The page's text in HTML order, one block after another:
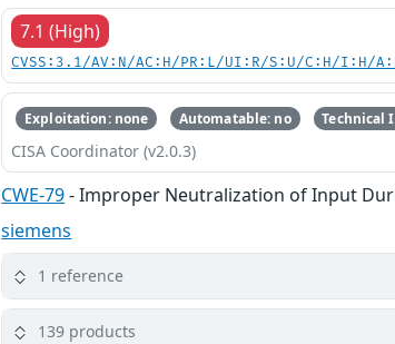
7.1 (High)
CVSS:3.1/AV:N/AC:H/PR:L/UI:R/S:U/C:H/I:H/
Exploitation: none Automatable: no Technical
CISA Coordinator (v2.0.3)
CWE-79- Improper Neutralization of Input
siemens
1 reference
139 products